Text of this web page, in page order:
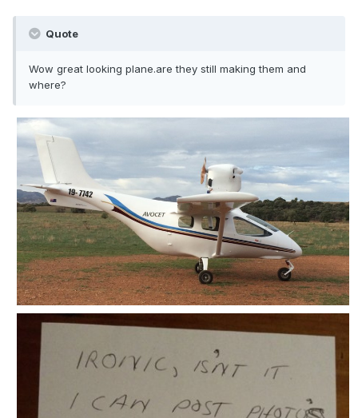
Quote
Wow great looking plane.are they still making them and
where?